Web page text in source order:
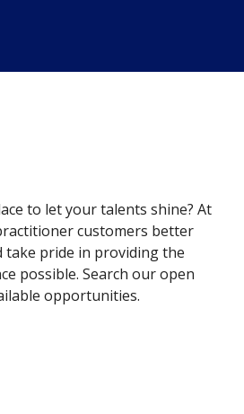
to let your talents shine? At
customers better
pride in providing the
possible. Search our open
opportunities.